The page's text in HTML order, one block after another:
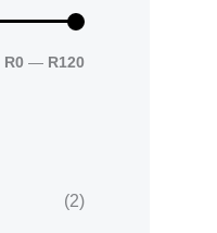
R0 — R120
(2)